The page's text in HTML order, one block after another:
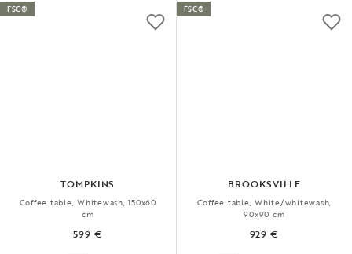
TOMPKINS
Coffee table, Whitewash, 150x60
cm
599 €
FSC®
BROOKSVILLE
Coffee table, White/whitewash,
90x90 cm
929 €
FSC®